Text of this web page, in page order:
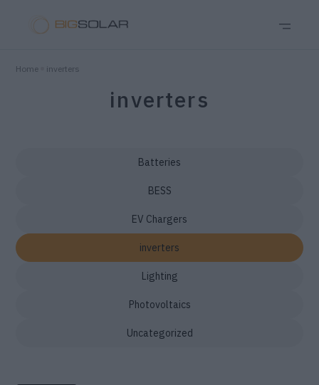
Home inverters
inverters
Batteries
BESS
EV Chargers
inverters
Lighting
Photovoltaics
Uncategorized